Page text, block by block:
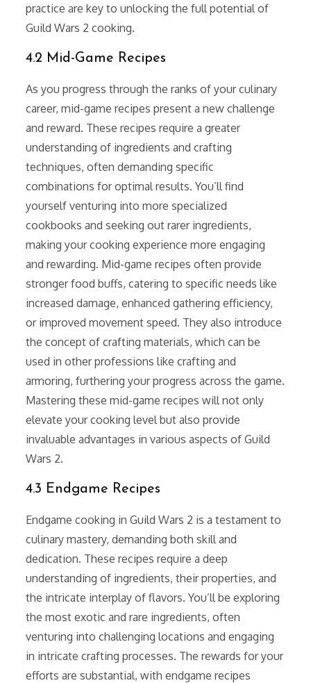
practice are key to unlocking the full potential of
Guild Wars 2 cooking.
4.2 Mid-Game Recipes
As you progress through the ranks of your culinary
career, mid-game recipes present a new challenge
and reward. These recipes require a greater
understanding of ingredients and crafting
techniques, often demanding specific
combinations for optimal results. You’ll find
yourself venturing into more specialized
cookbooks and seeking out rarer ingredients,
making your cooking experience more engaging
and rewarding. Mid-game recipes often provide
stronger food buffs, catering to specific needs like
increased damage, enhanced gathering efficiency,
or improved movement speed. They also introduce
the concept of crafting materials, which can be
used in other professions like crafting and
armoring, furthering your progress across the game.
Mastering these mid-game recipes will not only
elevate your cooking level but also provide
invaluable advantages in various aspects of Guild
Wars 2.
4.3 Endgame Recipes
Endgame cooking in Guild Wars 2 is a testament to
culinary mastery, demanding both skill and
dedication. These recipes require a deep
understanding of ingredients, their properties, and
the intricate interplay of flavors. You’ll be exploring
the most exotic and rare ingredients, often
venturing into challenging locations and engaging
in intricate crafting processes. The rewards for your
efforts are substantial, with endgame recipes